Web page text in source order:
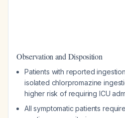
Observation and Disposition
Patients with reported
isolated chlorpromazine
higher risk of requiring ICU
All symptomatic patients